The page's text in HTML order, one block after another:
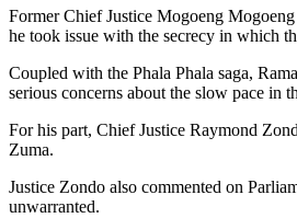
Former Chief Justice Mogoeng
he took issue with the secrecy in which
Coupled with the Phala Phala saga,
serious concerns about the slow pace in
For his part, Chief Justice Raymond
Zuma.
Justice Zondo also commented on
unwarranted.